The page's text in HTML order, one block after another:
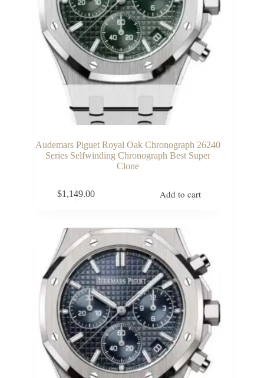
Audemars Piguet Royal Oak Chronograph 26240
Series Selfwinding Chronograph Best Super
Clone
$1,149.00 Add to cart